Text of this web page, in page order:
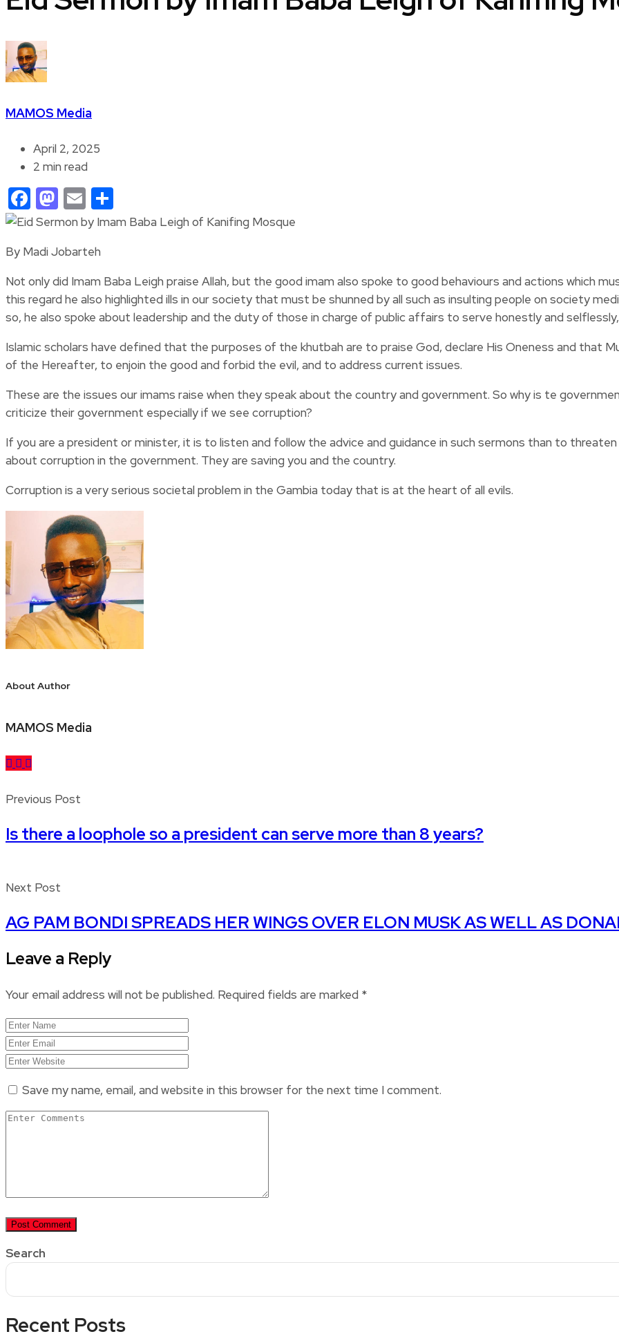
MAMOS Media
April 2, 2025
2 min read
Facebook
Mastodon
Email
By Madi Jobarteh
Not only did Imam Baba Leigh praise Allah, but the good imam also spoke to good behaviours and actions which
this regard he also highlighted ills in our society that must be shunned by all such as insulting people on society
so, he also spoke about leadership and the duty of those in charge of public affairs to serve honestly and
Islamic scholars have defined that the purposes of the khutbah are to praise God, declare His Oneness and that
of the Hereafter, to enjoin the good and forbid the evil, and to address current issues.
These are the issues our imams raise when they speak about the country and government. So why is te
criticize their government especially if we see corruption?
If you are a president or minister, it is to listen and follow the advice and guidance in such sermons than to
about corruption in the government. They are saving you and the country.
Corruption is a very serious societal problem in the Gambia today that is at the heart of all evils.
About Author
MAMOS Media
Previous Post
Is there a loophole so a president can serve more than 8 years?
Next Post
AG PAM BONDI SPREADS HER WINGS OVER ELON MUSK AS WELL AS
Leave a Reply
Your email address will not be published. Required fields are marked *
Save my name, email, and website in this browser for the next time I comment.
Search
Recent Posts